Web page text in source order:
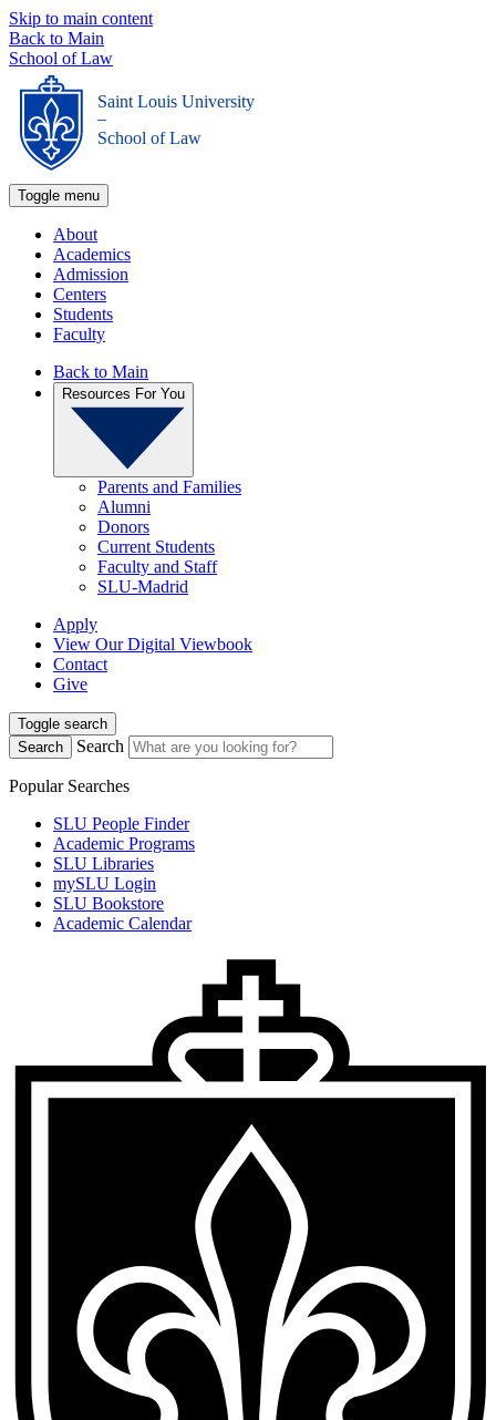
Skip to main content
Back to Main
School of Law
Saint Louis University
_
School of Law
Toggle menu
About
Academics
Admission
Centers
Students
Faculty
Back to Main
Resources For You
Parents and Families
Alumni
Donors
Current Students
Faculty and Staff
SLU-Madrid
Apply
View Our Digital Viewbook
Contact
Give
Toggle search
Search
Search
Popular Searches
SLU People Finder
Academic Programs
SLU Libraries
mySLU Login
SLU Bookstore
Academic Calendar